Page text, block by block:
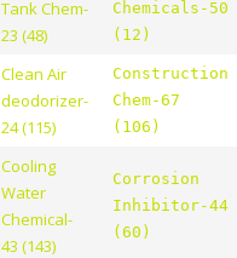
Tank Chem-
23 (48)
Chemicals-50
(12)
Clean Air
deodorizer-
24 (115)
Construction
Chem-67
(106)
Cooling
Water
Chemical-
43 (143)
Corrosion
Inhibitor-44
(60)